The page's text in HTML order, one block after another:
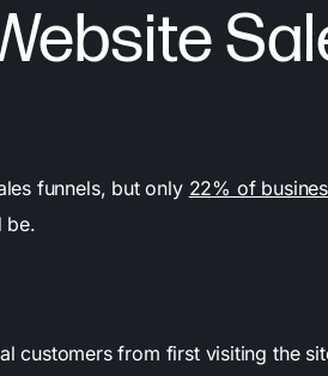
funnels, but only 22% of
be.
customers from first visiting the